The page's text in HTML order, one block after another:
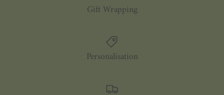
Gift Wrapping
Personalisation